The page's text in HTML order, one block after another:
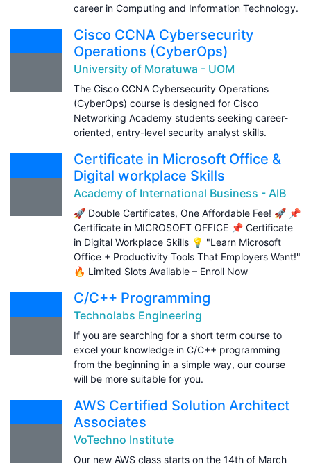
career in Computing and Information Technology.
Cisco CCNA Cybersecurity
Operations (CyberOps)
University of Moratuwa - UOM
The Cisco CCNA Cybersecurity Operations
(CyberOps) course is designed for Cisco
Networking Academy students seeking career-
oriented, entry-level security analyst skills.
Certificate in Microsoft Office &
Digital workplace Skills
Academy of International Business - AIB
🚀 Double Certificates, One Affordable Fee! 🚀 📌
Certificate in MICROSOFT OFFICE 📌 Certificate
in Digital Workplace Skills 💡 "Learn Microsoft
Office + Productivity Tools That Employers Want!"
🔥 Limited Slots Available – Enroll Now
C/C++ Programming
Technolabs Engineering
If you are searching for a short term course to
excel your knowledge in C/C++ programming
from the beginning in a simple way, our course
will be more suitable for you.
AWS Certified Solution Architect
Associates
VoTechno Institute
Our new AWS class starts on the 14th of March